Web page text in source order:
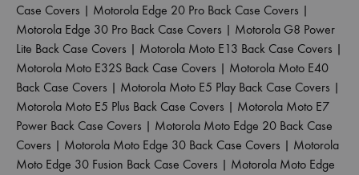
Case Covers | Motorola Edge 20 Pro Back Case Covers |
Motorola Edge 30 Pro Back Case Covers | Motorola G8 Power
Lite Back Case Covers | Motorola Moto E13 Back Case Covers |
Motorola Moto E32S Back Case Covers | Motorola Moto E40
Back Case Covers | Motorola Moto E5 Play Back Case Covers |
Motorola Moto E5 Plus Back Case Covers | Motorola Moto E7
Power Back Case Covers | Motorola Moto Edge 20 Back Case
Covers | Motorola Moto Edge 30 Back Case Covers | Motorola
Moto Edge 30 Fusion Back Case Covers | Motorola Moto Edge